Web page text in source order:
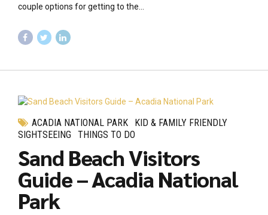
couple options for getting to the...
ACADIA NATIONAL PARK
KID & FAMILY FRIENDLY
SIGHTSEEING
THINGS TO DO
Sand Beach Visitors
Guide – Acadia National
Park